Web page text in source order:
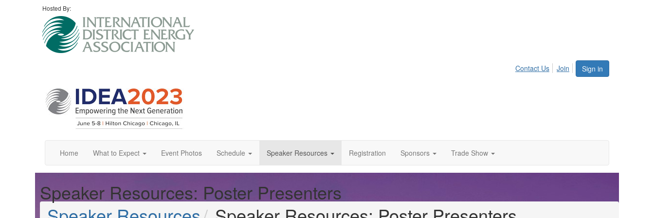
Hosted By:
Sign in
Contact Us Join
Home What to Expect Event Photos Schedule Speaker Resources Registration Sponsors Trade Show
Speaker Resources: Poster Presenters